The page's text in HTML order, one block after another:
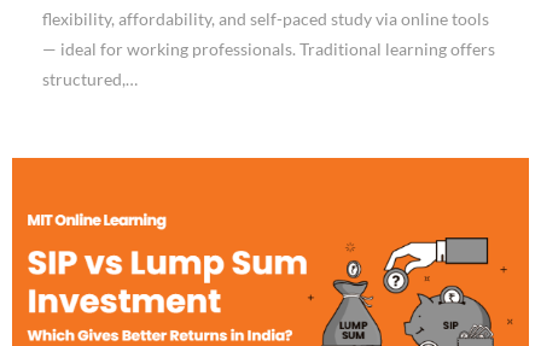
flexibility, affordability, and self-paced study via online tools
— ideal for working professionals. Traditional learning offers
structured,…